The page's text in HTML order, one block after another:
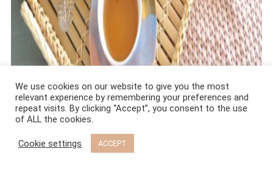
We use cookies on our website to give you the most
relevant experience by remembering your preferences and
repeat visits. By clicking “Accept”, you consent to the use
of ALL the cookies.
Cookie settings ACCEPT